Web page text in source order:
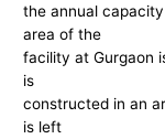
the annual
area of the
facility at Gurgaon
is
constructed in an
is left